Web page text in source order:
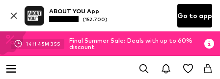
ABOUT YOU App
(152.700) Go to app
14H 45M 35S
Final Summer Sale: Deals with up to 60%
discount